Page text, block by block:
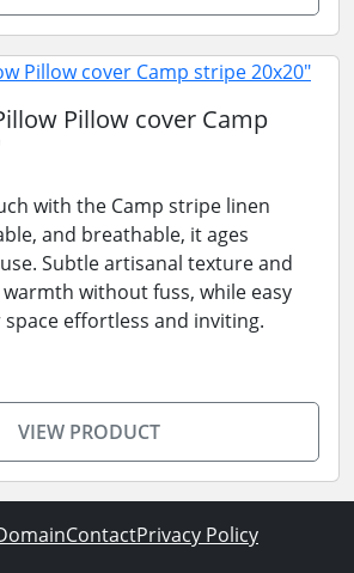
Pillow cover Camp
with the Camp stripe linen
and breathable, it ages
Subtle artisanal texture and
without fuss, while easy
space effortless and inviting.
VIEW PRODUCT
ContactPrivacy Policy